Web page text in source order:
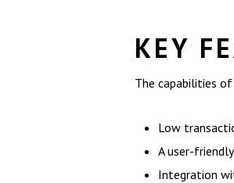
KEY
The capabilities
Low
A user-
Integration